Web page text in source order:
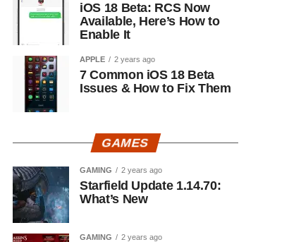
iOS 18 Beta: RCS Now
Available, Here’s How to
Enable It
APPLE 2 years ago
7 Common iOS 18 Beta
Issues & How to Fix Them
GAMES
GAMING 2 years ago
Starfield Update 1.14.70:
What’s New
GAMING 2 years ago